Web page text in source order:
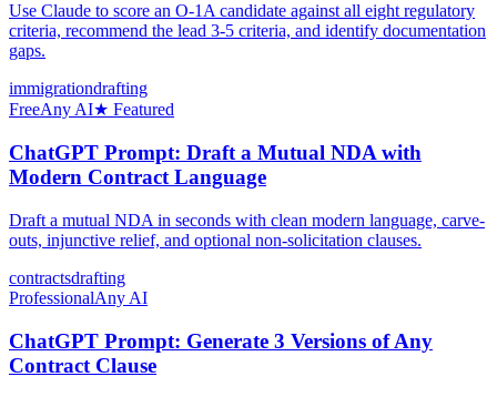
Use Claude to score an O-1A candidate against all eight regulatory
criteria, recommend the lead 3-5 criteria, and identify documentation
gaps.
immigrationdrafting
FreeAny AI★ Featured
ChatGPT Prompt: Draft a Mutual NDA with
Modern Contract Language
Draft a mutual NDA in seconds with clean modern language, carve-
outs, injunctive relief, and optional non-solicitation clauses.
contractsdrafting
ProfessionalAny AI
ChatGPT Prompt: Generate 3 Versions of Any
Contract Clause